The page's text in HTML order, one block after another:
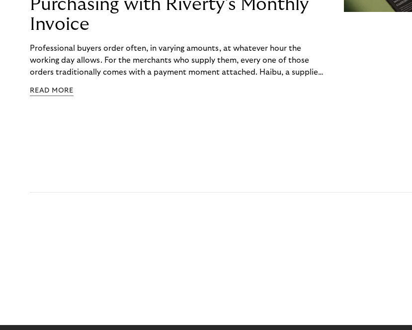
Purchasing with Riverty’s Monthly
Invoice
Professional buyers order often, in varying amounts, at whatever hour the
working day allows. For the merchants who supply them, every one of those
orders traditionally comes with a payment moment attached. Haibu, a supplier
to – and worked with Riverty to remove it. With Riverty’s Monthly Invoice,
READ MORE